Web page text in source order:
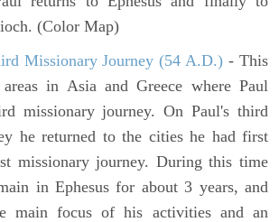
(Color Map)
Missionary Journey (54 A.D.) - This
in Asia and Greece where Paul
missionary journey. On Paul's third
he returned to the cities he had first
missionary journey. During this time
in Ephesus for about 3 years, and
main focus of his activities and an